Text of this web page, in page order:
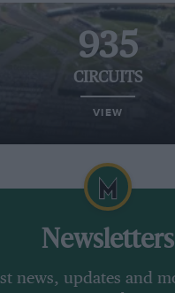
935
CIRCUITS
VIEW
Newsletters
news, updates and